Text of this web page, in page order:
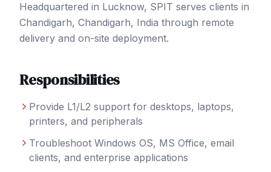
Headquartered in Lucknow, SPIT serves clients in
Chandigarh, Chandigarh, India through remote
delivery and on-site deployment.
Responsibilities
Provide L1/L2 support for desktops, laptops,
printers, and peripherals
Troubleshoot Windows OS, MS Office, email
clients, and enterprise applications